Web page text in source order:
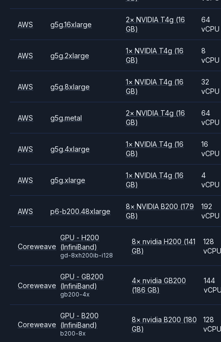
AWS g5g.16xlarge
2× NVIDIA T4g (16
GB)
64
vCPU
AWS g5g.2xlarge
1× NVIDIA T4g (16
GB)
8
vCPU
AWS g5g.8xlarge
1× NVIDIA T4g (16
GB)
32
vCPU
AWS g5g.metal
2× NVIDIA T4g (16
GB)
64
vCPU
AWS g5g.4xlarge
1× NVIDIA T4g (16
GB)
16
vCPU
AWS g5g.xlarge
1× NVIDIA T4g (16
GB)
4
vCPU
AWS p6-b200.48xlarge
8× NVIDIAB200 (179
GB)
192
vCPU
Coreweave
GPU - H200
(InfiniBand)
gd-8xh200ib-i128
8× nvidia H200 (141
GB)
128
vCPU
Coreweave
GPU - GB200
(InfiniBand)
gb200-4x
4× nvidiaGB200
(186 GB)
144
Coreweave
GPU - B200
(InfiniBand)
b200-8x
8× nvidia B200 (180
GB)
128
vCPU